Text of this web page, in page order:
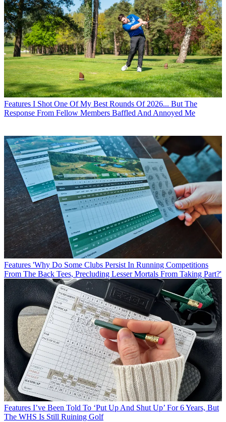
Features I Shot One Of My Best Rounds Of 2026... But The
Response From Fellow Members Baffled And Annoyed Me
Features 'Why Do Some Clubs Persist In Running Competitions
From The Back Tees, Precluding Lesser Mortals From Taking Part?'
Features I’ve Been Told To ‘Put Up And Shut Up’ For 6 Years, But
The WHS Is Still Ruining Golf